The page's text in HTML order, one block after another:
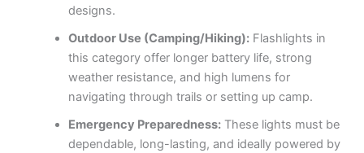
designs.
Outdoor Use (Camping/Hiking):Flashlights in
this category offer longer battery life, strong
weather resistance, and high lumens for
navigating through trails or setting up camp.
Emergency Preparedness:These lights must be
dependable, long-lasting, and ideally powered by